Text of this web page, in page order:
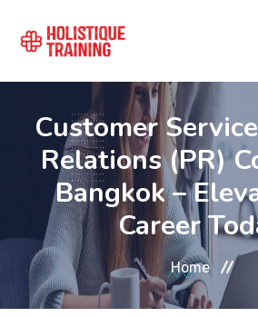
COURSE FINDER
LOCATIONS
COURSES
FORMATS
Customer
Relations (PR)
Bangkok –
Career
Home